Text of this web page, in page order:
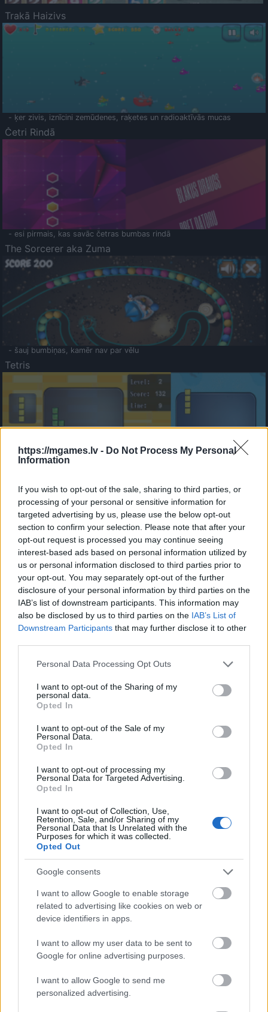
https://mgames.lv - Do Not Process My Personal
Information
If you wish to opt-out of the sale, sharing to third parties, or
processing of your personal or sensitive information for
targeted advertising by us, please use the below opt-out
section to confirm your selection. Please note that after your
opt-out request is processed you may continue seeing
interest-based ads based on personal information utilized by
us or personal information disclosed to third parties prior to
your opt-out. You may separately opt-out of the further
disclosure of your personal information by third parties on the
IAB’s list of downstream participants. This information may
also be disclosed by us to third parties on the IAB’s List of
Downstream Participants that may further disclose it to other
Please note that this website/app uses one or more Google
not limited to your visit or usage behaviour. You may click to
grant or deny consent to Google and its third-party tags to
use your data for below specified purposes in below Google
consent section.
Personal Data Processing Opt Outs
I want to opt-out of the Sharing of my
personal data.
Opted In
I want to opt-out of the Sale of my
Personal Data.
Opted In
I want to opt-out of processing my
Personal Data for Targeted Advertising.
Opted In
I want to opt-out of Collection, Use,
Retention, Sale, and/or Sharing of my
Personal Data that Is Unrelated with the
Purposes for which it was collected.
Opted Out
Google consents
I want to allow Google to enable storage
related to advertising like cookies on web or
device identifiers in apps.
I want to allow my user data to be sent to
Google for online advertising purposes.
I want to allow Google to send me
personalized advertising.
Trakā Haizivs
- ķer zivis, iznīcini zemūdenes, raķetes un radioaktīvās mucas
Četri Rindā
- esi pirmais, kas savāc četras bumbas rindā
The Sorcerer aka Zuma
- šauj bumbiņas, kamēr nav par vēlu
Tetris
- sameklē vienādas saldumu kārtis.
Bīdāmā Puzzle
- saliec bildi, bīdot tās gabaliņus.
Mahjong Solitare
- atrodi visus kāršu pārus.
Katanas Augļi
- pāršķel pēc iespējas vairāk augļu.
Indiana un Zelta Galvaskauss